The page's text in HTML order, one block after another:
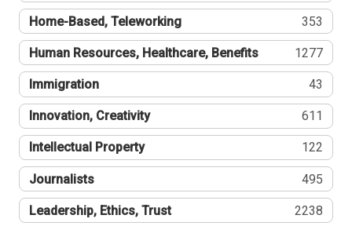
Home-Based, Teleworking 353
Human Resources, Healthcare, Benefits 1277
Immigration 43
Innovation, Creativity 611
Intellectual Property 122
Journalists 495
Leadership, Ethics, Trust 2238